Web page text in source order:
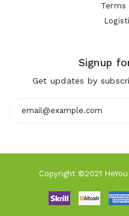
Terms
Signup
Get updates by
Copyright ©2021